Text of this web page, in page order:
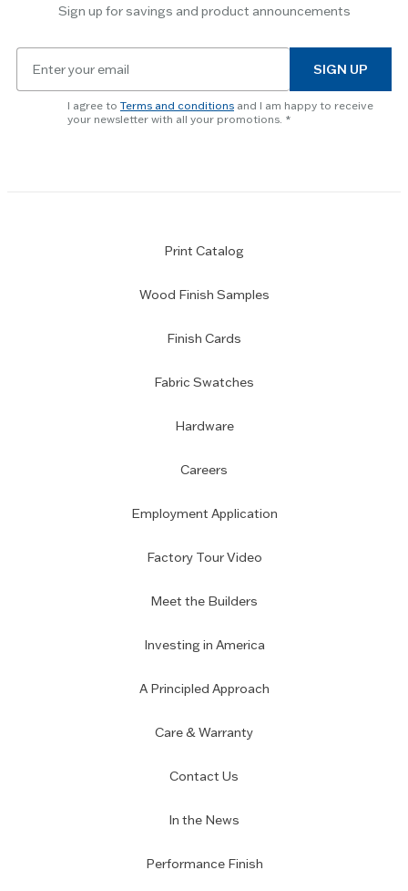
Sign up for savings and product announcements
newsletter
subscription
SIGN UP
I agree to Terms and conditions and I am happy to receive
your newsletter with all your promotions.
Print Catalog
Wood Finish Samples
Finish Cards
Fabric Swatches
Hardware
Careers
Employment Application
Factory Tour Video
Meet the Builders
Investing in America
A Principled Approach
Care & Warranty
Contact Us
In the News
Performance Finish